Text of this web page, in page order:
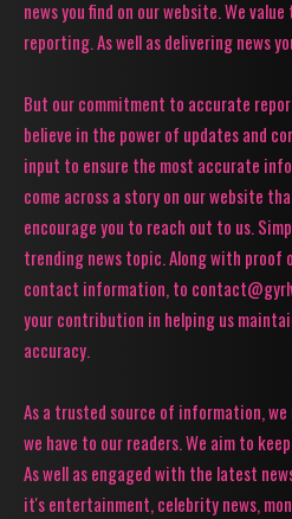
news you find on our website. We
reporting. As well as delivering news
But our commitment to accurate
believe in the power of updates and
input to ensure the most accurate
come across a story on our website
encourage you to reach out to us.
trending news topic. Along with
contact information, to
your contribution in helping us
accuracy.
As a trusted source of information,
we have to our readers. We aim to
As well as engaged with the latest
it's entertainment, celebrity news,